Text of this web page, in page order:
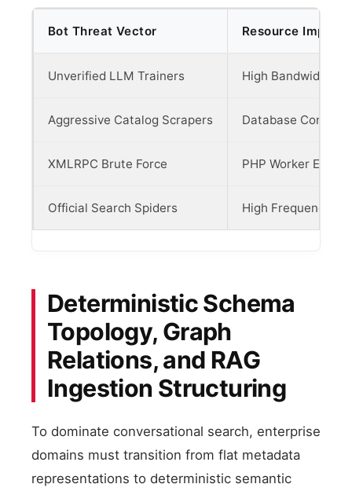
Bot Threat Vector Resource Impact
Unverified LLM Trainers High Bandwidth &
Aggressive Catalog Scrapers Database
XMLRPC Brute Force PHP Worker
Official Search Spiders High Frequency
Deterministic Schema
Topology, Graph
Relations, and RAG
Ingestion Structuring
To dominate conversational search, enterprise
domains must transition from flat metadata
representations to deterministic semantic